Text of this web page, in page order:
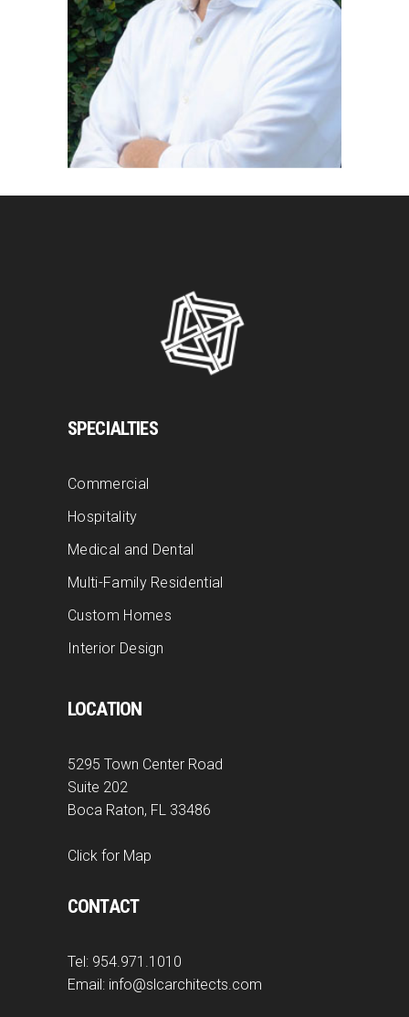
SPECIALTIES
Commercial
Hospitality
Medical and Dental
Multi-Family Residential
Custom Homes
Interior Design
LOCATION
5295 Town Center Road
Suite 202
Boca Raton, FL 33486
Click for Map
CONTACT
Tel: 954.971.1010
Email: info@slcarchitects.com